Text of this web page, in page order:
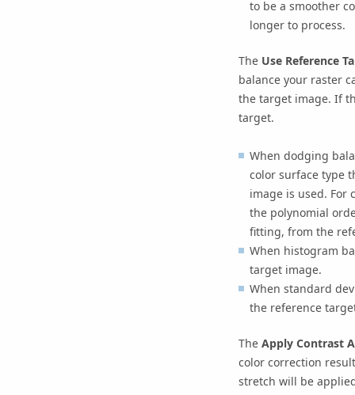
to be a smoother
longer to process.
The Use Reference
balance your raster
the target image. If
target.
When dodging
color surface type
image is used. For
the polynomial
fitting, from the
When histogram
target image.
When standard
the reference
The Apply Contrast
color correction
stretch will be